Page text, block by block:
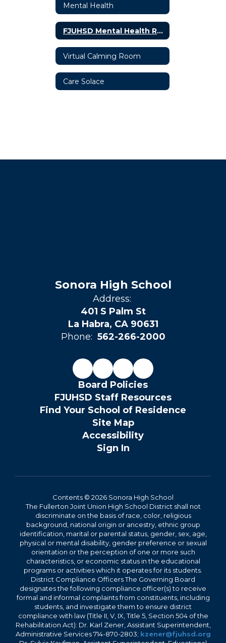
Mental Health
FJUHSD Mental Health Resources
Virtual Calming Room
Care Solace
Sonora High School
Address:
401 S Palm St
La Habra, CA 90631
Phone: 562-266-2000
Board Policies
FJUHSD Staff Resources
Find Your School of Residence
Site Map
Accessibility
Sign In
Contents © 2026 Sonora High School
The Fullerton Joint Union High School District shall not
discriminate on the basis of race, color, religious
background, national origin or ancestry, ethnic group
identification, marital or parental status, gender, sex, age,
physical or mental disability, gender preference or sexual
orientation or the perception of one or more such
characteristics, or economic status in the educational
programs or activities which it operates for its students.
District Compliance Officers The Governing Board
designates the following compliance officer(s) to receive
formal and informal complaints from constituents, including
students, and investigate them to ensure district
compliance with law (Title II, V, IX, Title 5, Section 504 of the
Rehabilitation Act): Dr. Karl Zener, Assistant Superintendent,
Administrative Services 714-870-2803; kzener@fjuhsd.org